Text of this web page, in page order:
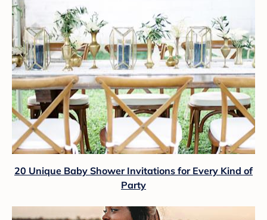
20 Unique Baby Shower Invitations for Every Kind of
Party